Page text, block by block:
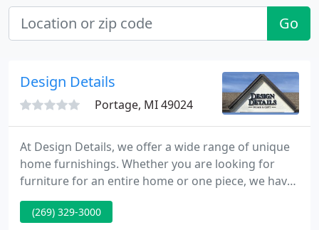
Go
Design Details
Portage, MI 49024
At Design Details, we offer a wide range of unique
home furnishings. Whether you are looking for
furniture for an entire home or one piece, we have
a great selection. Design Details offers furniture for
every room of your home whatever your style. We
(269) 329-3000